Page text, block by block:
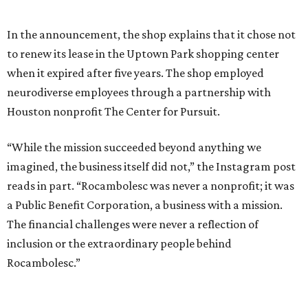
In the announcement, the shop explains that it chose not
to renew its lease in the Uptown Park shopping center
when it expired after five years. The shop employed
neurodiverse employees through a partnership with
Houston nonprofit The Center for Pursuit.
“While the mission succeeded beyond anything we
imagined, the business itself did not,” the Instagram post
reads in part. “Rocambolesc was never a nonprofit; it was
a Public Benefit Corporation, a business with a mission.
The financial challenges were never a reflection of
inclusion or the extraordinary people behind
Rocambolesc.”